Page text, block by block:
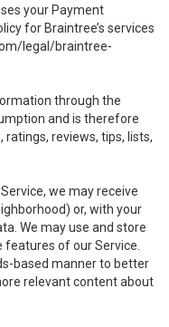
your Payment
for Braintree’s services
legal/braintree-
through the
and is therefore
ratings, reviews, tips, lists,
Service, we may receive
or, with your
We may use and store
of our Service.
based manner to better
relevant content about